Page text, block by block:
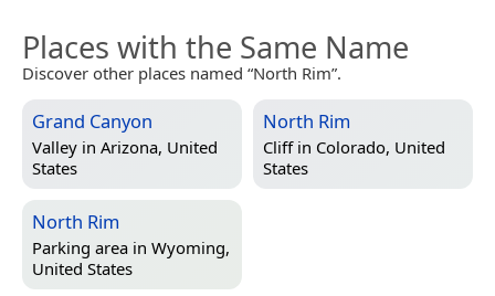
Places with the Same Name
Discover other places named “North Rim”.
Grand Canyon
Valley in Arizona, United
States
North Rim
Cliff in Colorado, United
States
North Rim
Parking area in Wyoming,
United States